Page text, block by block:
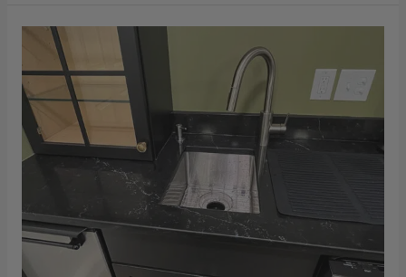
Summit
Black
Kitchen